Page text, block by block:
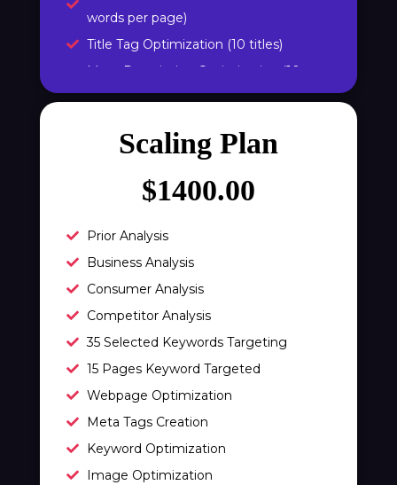
words per page)
Title Tag Optimization (10 titles)
Meta Description Optimization (10
meta description)
keywords)
Domain Redirect Optimization (10
domain redirects)
xml Sitemap Optimization
Robots.txt Check
URL Rewrites (10 URL rewrites)
Broken Link Report
Rich Snippet Recommendations
Breadcrumbs
Initial Off-Page SEO
Social Bookmarking
Slide Share Marketing
Forums/FAQ’s
Scaling Plan
$1400.00
Prior Analysis
Business Analysis
Consumer Analysis
Competitor Analysis
35 Selected Keywords Targeting
15 Pages Keyword Targeted
Webpage Optimization
Meta Tags Creation
Keyword Optimization
Image Optimization